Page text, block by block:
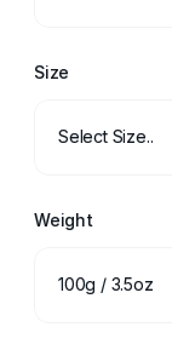
Size
Select Size..
Weight
100g / 3.5oz